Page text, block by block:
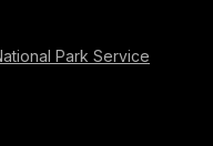
Park Service